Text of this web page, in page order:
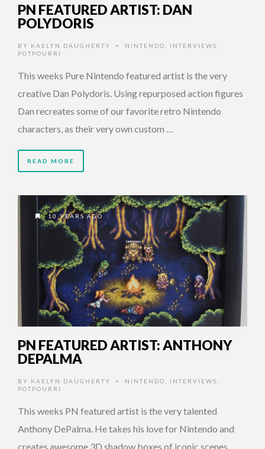
PN FEATURED ARTIST: DAN
POLYDORIS
BY KAELYN DAUGHERTY • NINTENDO INTERVIEWS
POTPOURRI
This weeks Pure Nintendo featured artist is the very
creative Dan Polydoris. Using repurposed action figures
Dan recreates some of our favorite retro Nintendo
characters, as their very own custom …
READ MORE
10 YEARS AGO
PN FEATURED ARTIST: ANTHONY
DEPALMA
BY KAELYN DAUGHERTY • NINTENDO INTERVIEWS
POTPOURRI
This weeks PN featured artist is the very talented
Anthony DePalma. He takes his love for Nintendo and
creates awesome 3D shadow boxes of iconic scenes